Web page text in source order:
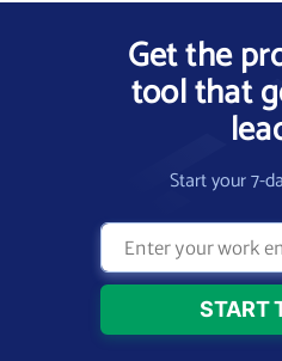
Get the
tool that
Start your 7-